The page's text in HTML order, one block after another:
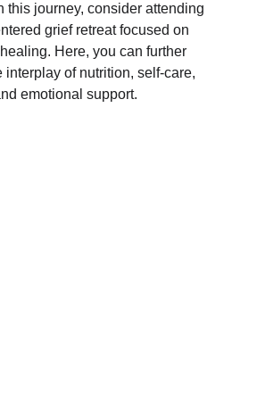
this journey, consider attending
grief retreat focused on
Here, you can further
interplay of nutrition, self-care,
emotional support.